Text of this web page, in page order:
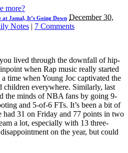
more?
at Jamal, It’s Going Down December 30,
Notes | 7 Comments
lived through the downfall of hip-
when Rap music really started
time when Young Joc captivated the
children everywhere. Similarly, last
the minds of NBA fans by going 9-
and 5-of-6 FTs. It’s been a bit of
had 31 on Friday and 77 points in two
a lot, especially with 13 three-
on the year, but could